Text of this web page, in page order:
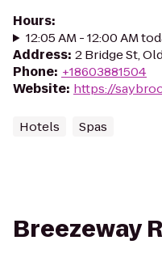
Hours:
12:05 AM - 12:00 AM
Address: 2 Bridge St,
Phone: +18603881504
Website: https://
Hotels Spas
Breezeway